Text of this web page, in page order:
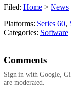
Filed: Home > News
Platforms: Series 60,
Categories: Software
Comments
Sign in with Google,
are moderated.